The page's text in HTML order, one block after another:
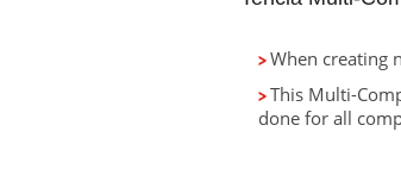
When creating
This Multi-
done for all